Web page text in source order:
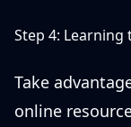
Step 4: Learning
Take
online